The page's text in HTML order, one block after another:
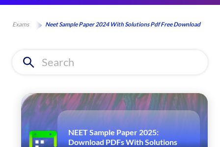
Exams Neet Sample Paper 2024 With Solutions Pdf Free Download
NEET Sample Paper 2025:
Download PDFs With Solutions